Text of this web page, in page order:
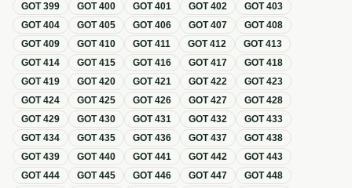
GOT399 GOT400 GOT401 GOT402 GOT403
GOT404 GOT405 GOT406 GOT407 GOT408
GOT409 GOT410 GOT411 GOT412 GOT413
GOT414 GOT415 GOT416 GOT417 GOT418
GOT419 GOT420 GOT421 GOT422 GOT423
GOT424 GOT425 GOT426 GOT427 GOT428
GOT429 GOT430 GOT431 GOT432 GOT433
GOT434 GOT435 GOT436 GOT437 GOT438
GOT439 GOT440 GOT441 GOT442 GOT443
GOT444 GOT445 GOT446 GOT447 GOT448